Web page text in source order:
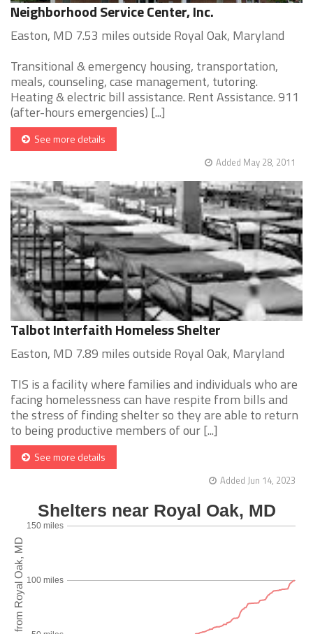
Neighborhood Service Center, Inc.
Easton, MD 7.53 miles outside Royal Oak, Maryland
Transitional & emergency housing, transportation,
meals, counseling, case management, tutoring.
Heating & electric bill assistance. Rent Assistance. 911
(after-hours emergencies) [...]
See more details
Added May 28, 2011
Talbot Interfaith Homeless Shelter
Easton, MD 7.89 miles outside Royal Oak, Maryland
TIS is a facility where families and individuals who are
facing homelessness can have respite from bills and
the stress of finding shelter so they are able to return
to being productive members of our [...]
See more details
Added Jun 14, 2023